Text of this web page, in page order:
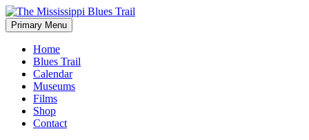
Skip
to
content
The Mississippi Blues Trail
Primary Menu
Home
Blues Trail
Calendar
Museums
Films
Shop
Contact